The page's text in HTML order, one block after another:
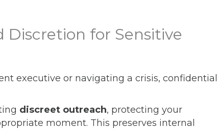
Discretion for Sensitive
executive or navigating a crisis,
discreet outreach, protecting your
moment. This preserves internal